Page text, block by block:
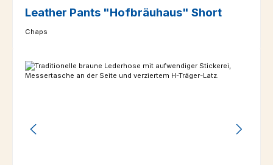
Leather Pants "Hofbräuhaus" Short
Chaps
Skip image gallery